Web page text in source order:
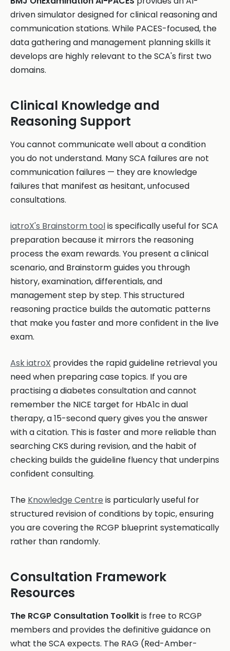
driven simulator designed for clinical reasoning and
communication stations. While PACES-focused, the
data gathering and management planning skills it
develops are highly relevant to the SCA's first two
domains.
Clinical Knowledge and
Reasoning Support
You cannot communicate well about a condition
you do not understand. Many SCA failures are not
communication failures — they are knowledge
failures that manifest as hesitant, unfocused
consultations.
iatroX's Brainstorm toolis specifically useful for SCA
preparation because it mirrors the reasoning
process the exam rewards. You present a clinical
scenario, and Brainstorm guides you through
history, examination, differentials, and
management step by step. This structured
reasoning practice builds the automatic patterns
that make you faster and more confident in the live
exam.
Ask iatroX provides the rapid guideline retrieval you
need when preparing case topics. If you are
practising a diabetes consultation and cannot
remember the NICE target for HbA1c in dual
therapy, a 15-second query gives you the answer
with a citation. This is faster and more reliable than
searching CKS during revision, and the habit of
checking builds the guideline fluency that underpins
confident consulting.
The Knowledge Centre is particularly useful for
structured revision of conditions by topic, ensuring
you are covering the RCGP blueprint systematically
rather than randomly.
Consultation Framework
Resources
The RCGP Consultation Toolkit is free to RCGP
members and provides the definitive guidance on
what the SCA expects. The RAG (Red-Amber-